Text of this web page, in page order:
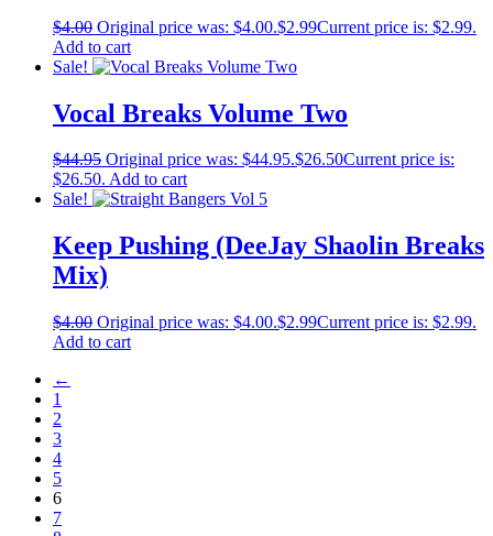
$4.00 Original price was: $4.00.$2.99Current price is: $2.99.
Add to cart
Sale!
Vocal Breaks Volume Two
$44.95 Original price was: $44.95.$26.50Current price is:
$26.50. Add to cart
Sale!
Keep Pushing (DeeJay Shaolin Breaks
Mix)
$4.00 Original price was: $4.00.$2.99Current price is: $2.99.
Add to cart
←
1
2
3
4
5
6
7